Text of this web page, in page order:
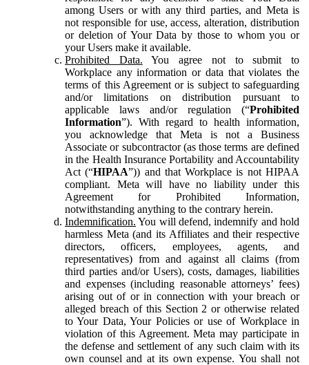
among Users or with any third parties, and Meta is
not responsible for use, access, alteration, distribution
or deletion of Your Data by those to whom you or
your Users make it available.
Prohibited Data. You agree not to submit to
Workplace any information or data that violates the
terms of this Agreement or is subject to safeguarding
and/or limitations on distribution pursuant to
applicable laws and/or regulation (“Prohibited
Information”). With regard to health information,
you acknowledge that Meta is not a Business
Associate or subcontractor (as those terms are defined
in the Health Insurance Portability and Accountability
Act (“HIPAA”)) and that Workplace is not HIPAA
compliant. Meta will have no liability under this
Agreement for Prohibited Information,
notwithstanding anything to the contrary herein.
Indemnification. You will defend, indemnify and hold
harmless Meta (and its Affiliates and their respective
directors, officers, employees, agents, and
representatives) from and against all claims (from
third parties and/or Users), costs, damages, liabilities
and expenses (including reasonable attorneys’ fees)
arising out of or in connection with your breach or
alleged breach of this Section 2 or otherwise related
to Your Data, Your Policies or use of Workplace in
violation of this Agreement. Meta may participate in
the defense and settlement of any such claim with its
own counsel and at its own expense. You shall not